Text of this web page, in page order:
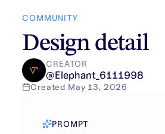
COMMUNITY
Design detail
CREATOR
@Elephant_6111998
Created May 13, 2026
PROMPT